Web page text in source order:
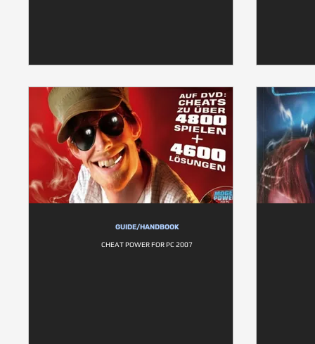
GUIDE/HANDBOOK
CHEAT POWER FOR PC 2007